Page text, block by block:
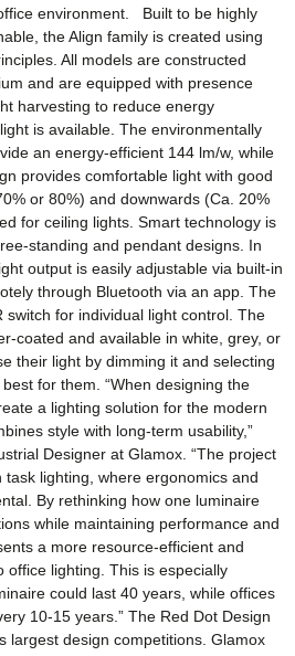
environment. Built to be highly
the Align family is created using
All models are constructed
and are equipped with presence
harvesting to reduce energy
is available. The environmentally
an energy-efficient 144 lm/w, while
provides comfortable light with good
or 80%) and downwards (Ca. 20%
for ceiling lights. Smart technology is
standing and pendant designs. In
output is easily adjustable via built-in
through Bluetooth via an app. The
switch for individual light control. The
coated and available in white, grey, or
their light by dimming it and selecting
for them. “When designing the
a lighting solution for the modern
style with long-term usability,”
Designer at Glamox. “The project
task lighting, where ergonomics and
By rethinking how one luminaire
while maintaining performance and
a more resource-efficient and
office lighting. This is especially
could last 40 years, while offices
10-15 years.” The Red Dot Design
largest design competitions. Glamox